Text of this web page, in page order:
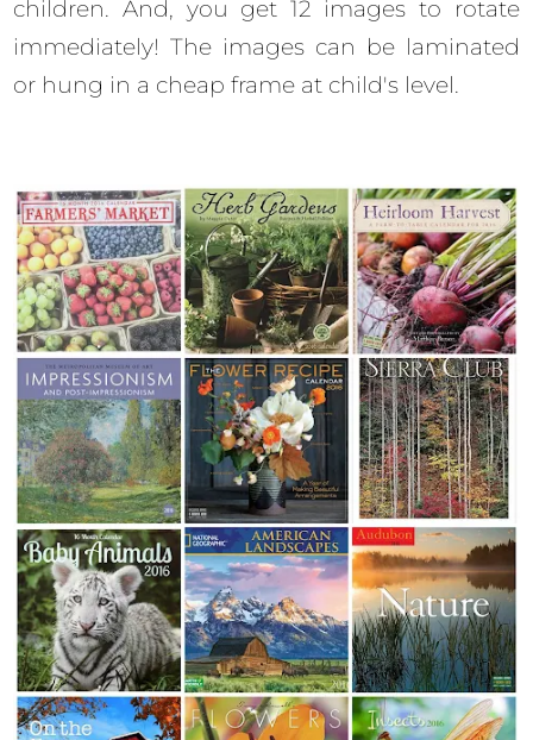
children. And, you get 12 images to rotate
immediately! The images can be laminated
or hung in a cheap frame at child's level.